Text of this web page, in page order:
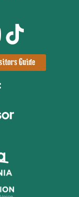
Guide